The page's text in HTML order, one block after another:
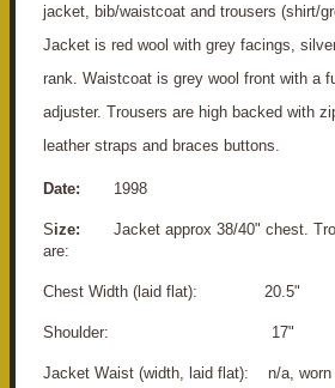
jacket, bib/waistcoat and trousers (shirt/
Jacket is red wool with grey facings,
rank. Waistcoat is grey wool front with a
adjuster. Trousers are high backed with
leather straps and braces buttons.
Date: 1998
Size: Jacket approx 38/40" chest.
are:
Chest Width (laid flat): 20.5"
S houlder: 17"
Jacket Waist (width, laid flat): n/a, worn